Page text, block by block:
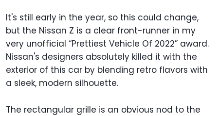
It's still early in the year, so this could change,
but the Nissan Z is a clear front-runner in my
very unofficial “Prettiest Vehicle Of 2022” award.
Nissan's designers absolutely killed it with the
exterior of this car by blending retro flavors with
a sleek, modern silhouette.
The rectangular grille is an obvious nod to the